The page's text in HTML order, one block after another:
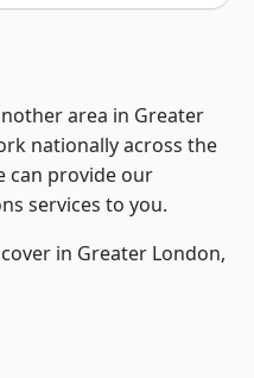
area in Greater
nationally across the
can provide our
services to you.
in Greater London,